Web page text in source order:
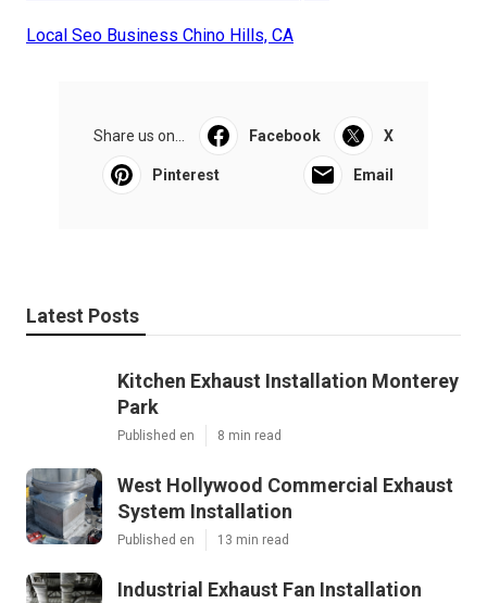
Local Seo Business Chino Hills, CA
Share us on... Facebook X
Pinterest Email
Latest Posts
Kitchen Exhaust Installation Monterey
Park
Published en 8 min read
West Hollywood Commercial Exhaust
System Installation
Published en 13 min read
Industrial Exhaust Fan Installation